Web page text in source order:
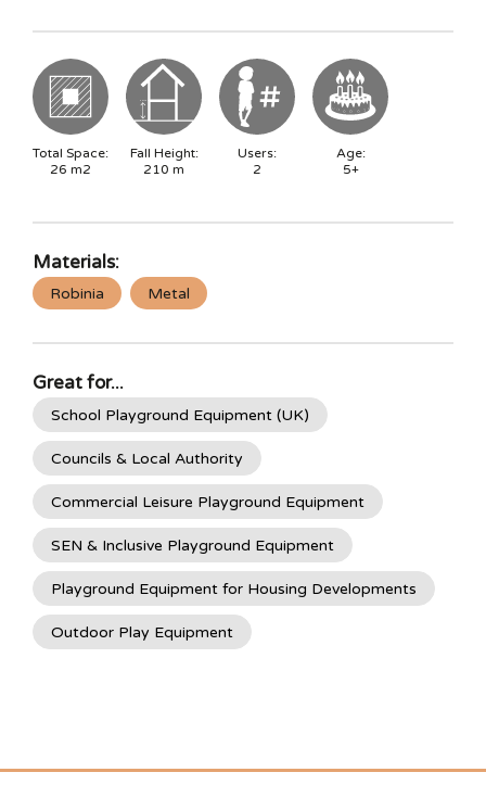
Total Space:
26 m2
Fall Height:
210 m
Users:
2
Age:
5+
Materials:
Robinia Metal
Great for...
School Playground Equipment (UK)
Councils & Local Authority
Commercial Leisure Playground Equipment
SEN & Inclusive Playground Equipment
Playground Equipment for Housing Developments
Outdoor Play Equipment